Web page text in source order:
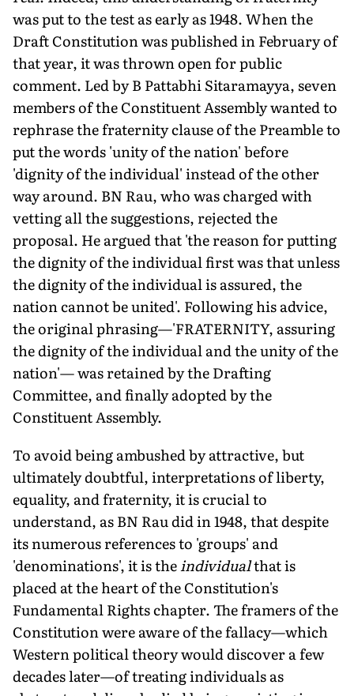
was put to the test as early as 1948. When the
Draft Constitution was published in February of
that year, it was thrown open for public
comment. Led by B Pattabhi Sitaramayya, seven
members of the Constituent Assembly wanted to
rephrase the fraternity clause of the Preamble to
put the words 'unity of the nation' before
'dignity of the individual' instead of the other
way around. BN Rau, who was charged with
vetting all the suggestions, rejected the
proposal. He argued that 'the reason for putting
the dignity of the individual first was that unless
the dignity of the individual is assured, the
nation cannot be united'. Following his advice,
the original phrasing—'FRATERNITY, assuring
the dignity of the individual and the unity of the
nation'— was retained by the Drafting
Committee, and finally adopted by the
Constituent Assembly.
To avoid being ambushed by attractive, but
ultimately doubtful, interpretations of liberty,
equality, and fraternity, it is crucial to
understand, as BN Rau did in 1948, that despite
its numerous references to 'groups' and
'denominations', it is theindividualthat is
placed at the heart of the Constitution's
Fundamental Rights chapter. The framers of the
Constitution were aware of the fallacy—which
Western political theory would discover a few
decades later—of treating individuals as